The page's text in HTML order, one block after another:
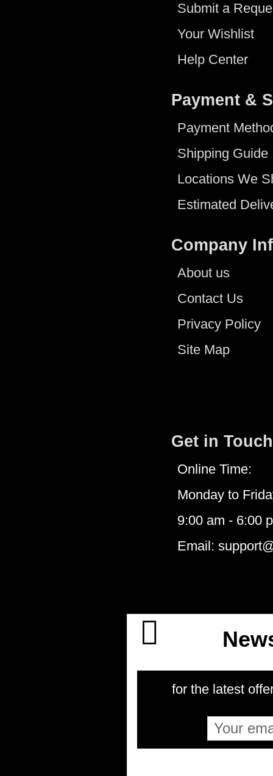
Submit a
Your Wishlist
Help Center
Payment &
Payment
Shipping Guide
Locations We
Estimated
Company
About us
Contact Us
Privacy Policy
Site Map
Get in Touch
Online Time:
Monday to
9:00 am - 6:00
Email:
for the latest